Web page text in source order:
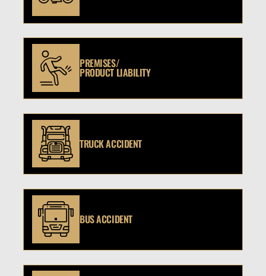
PREMISES/
PRODUCT LIABILITY
TRUCK ACCIDENT
BUS ACCIDENT